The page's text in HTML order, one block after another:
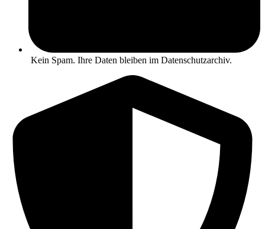
Kein Spam. Ihre Daten bleiben im Datenschutzarchiv.